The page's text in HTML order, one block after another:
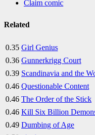
Claim comic
Related
0.35 Girl Genius
0.36 Gunnerkrigg Court
0.39 Scandinavia and the
0.46 Questionable Content
0.46 The Order of the Stick
0.46 Kill Six Billion
0.49 Dumbing of Age